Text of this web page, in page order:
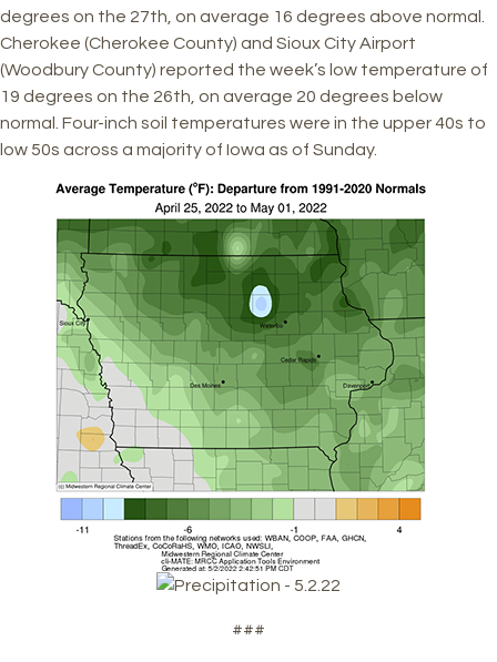
degrees on the 27th, on average 16 degrees above normal.
Cherokee (Cherokee County) and Sioux City Airport
(Woodbury County) reported the week’s low temperature of
19 degrees on the 26th, on average 20 degrees below
normal. Four-inch soil temperatures were in the upper 40s to
low 50s across a majority of Iowa as of Sunday.
###